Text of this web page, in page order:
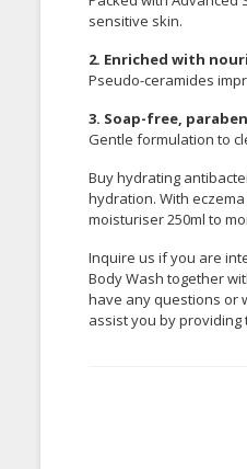
sensitive skin.
2. Enriched with
Pseudo-ceramides
3. Soap-free,
Gentle formulation to
Buy hydrating
hydration. With
moisturiser 250ml to
Inquire us if you are
Body Wash together
have any questions or
assist you by